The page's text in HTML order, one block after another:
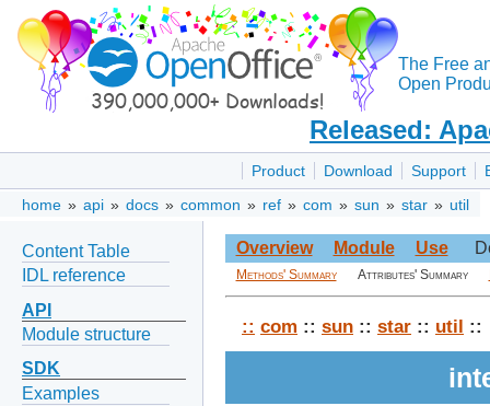
The Free
Open
Released:
Product Download Support
home » api » docs » common » ref » com » sun » star » util
Content Table
IDL reference
API
Module structure
SDK
Examples
Overview Module Use
Methods' Summary Attributes' Summary
:: com :: sun :: star :: util ::